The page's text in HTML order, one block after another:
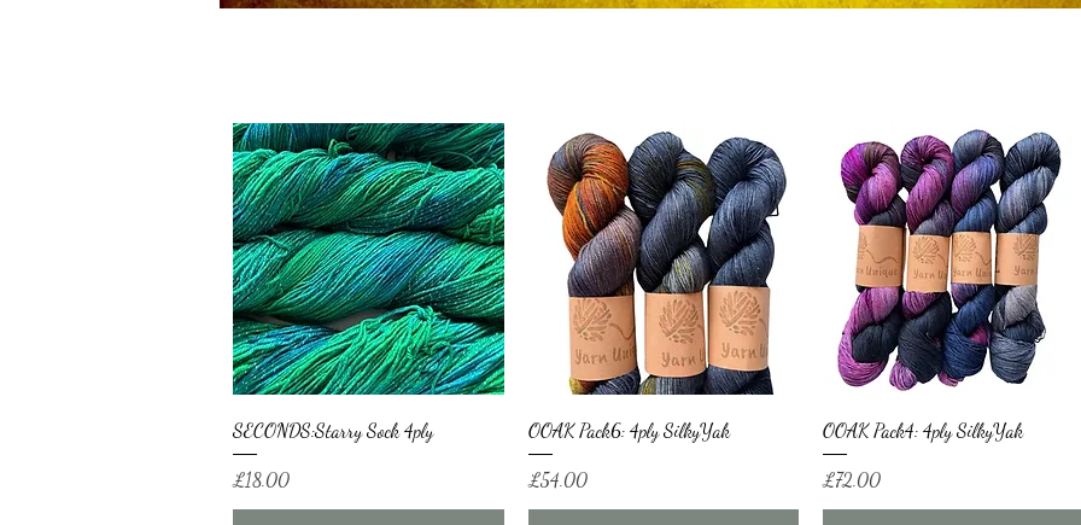
Quick View
SECONDS:Starry Sock 4ply
Price
£18.00
Quick View
OOAK Pack6: 4ply SilkyYak
Price
£54.00
Quick View
OOAK Pack4: 4ply SilkyYak
Price
£72.00